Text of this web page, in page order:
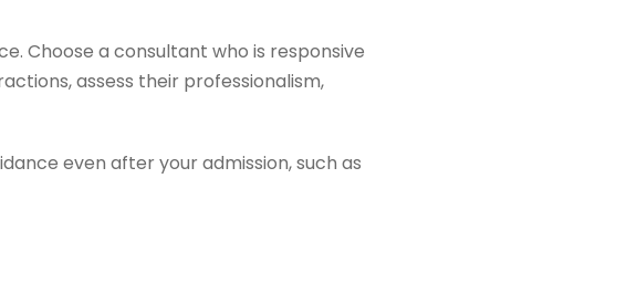
Choose a consultant who is responsive
assess their professionalism,
even after your admission, such as